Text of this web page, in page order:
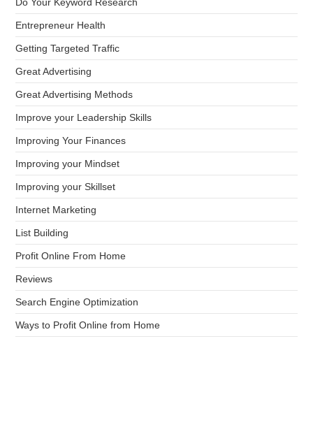
Entrepreneur Health
Getting Targeted Traffic
Great Advertising
Great Advertising Methods
Improve your Leadership Skills
Improving Your Finances
Improving your Mindset
Improving your Skillset
Internet Marketing
List Building
Profit Online From Home
Reviews
Search Engine Optimization
Ways to Profit Online from Home